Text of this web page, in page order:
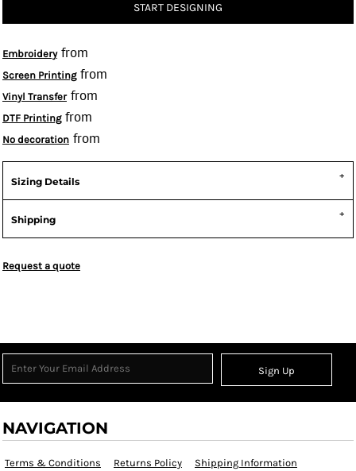
START DESIGNING
Embroideryfrom
Screen Printingfrom
Vinyl Transferfrom
DTF Printingfrom
No decoration from
Sizing Details
Shipping
Request a quote
Sign Up
NAVIGATION
Terms & Conditions Returns Policy Shipping Information